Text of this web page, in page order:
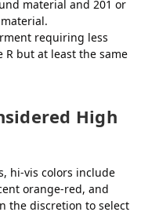
material and 201 or
requiring less
R but at least the same
High
hi-vis colors include
orange-red, and
the discretion to select